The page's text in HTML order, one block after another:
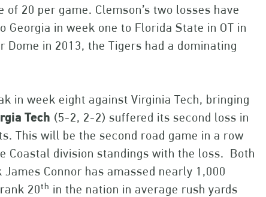
20 per game. Clemson’s two losses have
in week one to Florida State in OT in
in 2013, the Tigers had a dominating
in week eight against Virginia Tech, bringing
Tech (5-2, 2-2) suffered its second loss in
This will be the second road game in a row
Coastal division standings with the loss. Both
Connor has amassed nearly 1,000
20th in the nation in average rush yards